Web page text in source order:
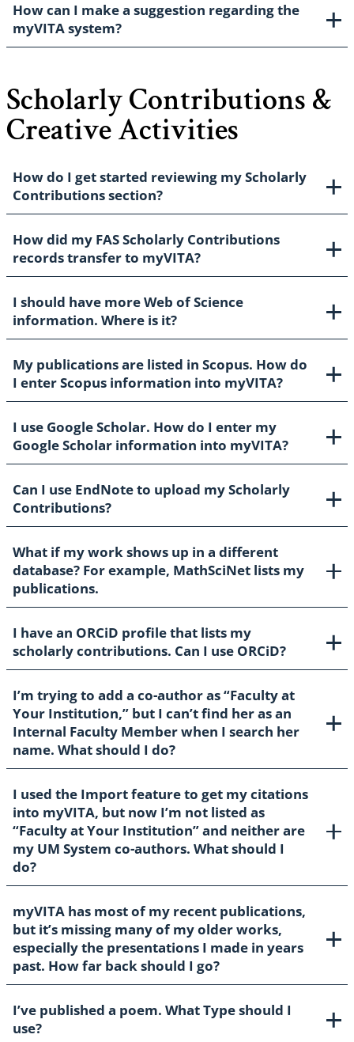
How can I make a suggestion regarding the
myVITA system?
Scholarly Contributions &
Creative Activities
How do I get started reviewing my Scholarly
Contributions section?
How did my FAS Scholarly Contributions
records transfer to myVITA?
I should have more Web of Science
information. Where is it?
My publications are listed in Scopus. How do
I enter Scopus information into myVITA?
I use Google Scholar. How do I enter my
Google Scholar information into myVITA?
Can I use EndNote to upload my Scholarly
Contributions?
What if my work shows up in a different
database? For example, MathSciNet lists my
publications.
I have an ORCiD profile that lists my
scholarly contributions. Can I use ORCiD?
I’m trying to add a co-author as “Faculty at
Your Institution,” but I can’t find her as an
Internal Faculty Member when I search her
name. What should I do?
I used the Import feature to get my citations
into myVITA, but now I’m not listed as
“Faculty at Your Institution” and neither are
my UM System co-authors. What should I
do?
myVITA has most of my recent publications,
but it’s missing many of my older works,
especially the presentations I made in years
past. How far back should I go?
I’ve published a poem. What Type should I
use?